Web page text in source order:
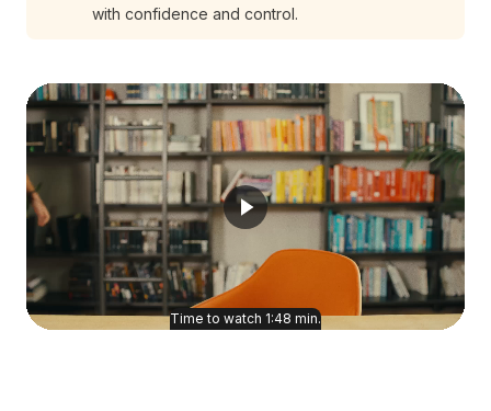
with confidence and control.
Time to watch 1:48 min.